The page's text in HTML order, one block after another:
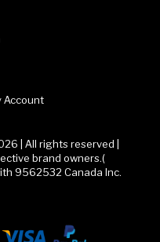
Account
| All rights reserved |
brand owners.(
9562532 Canada Inc.